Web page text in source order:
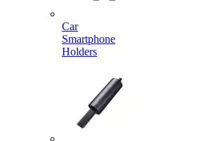
Car
Smartphone
Holders